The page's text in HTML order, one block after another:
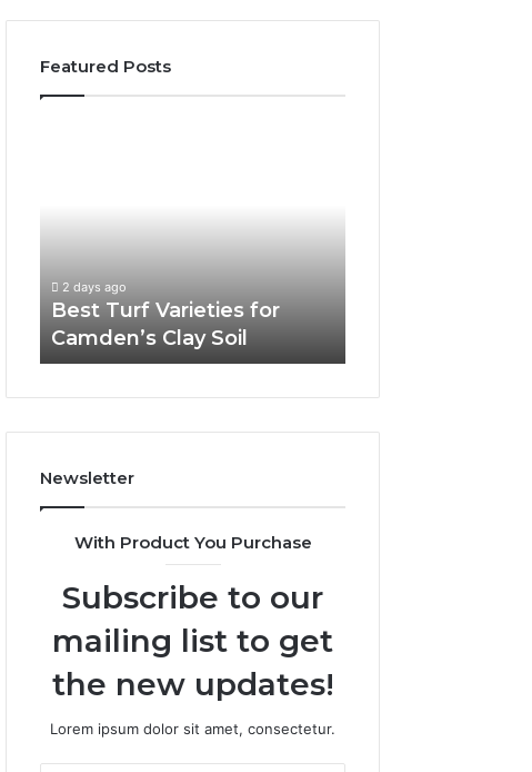
Featured Posts
2 days ago
Best Turf Varieties for
Camden’s Clay Soil
Newsletter
With Product You Purchase
Subscribe to our
mailing list to get
the new updates!
Lorem ipsum dolor sit amet, consectetur.